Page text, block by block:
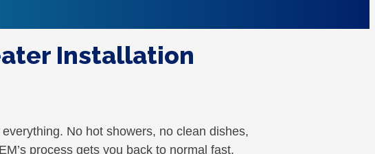
Installation
No hot showers, no clean dishes,
process gets you back to normal fast.